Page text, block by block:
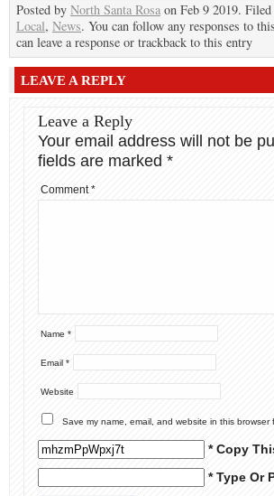
Posted by North Santa Rosa on Feb 9 2019.
Local, News. You can follow any responses to
can leave a response or trackback to this entry
LEAVE A REPLY
Leave a Reply
Your email address will not be
fields are marked *
Comment*
Name *
Email *
Website
Save my name, email, and website in this browser
* Copy
* Type Or